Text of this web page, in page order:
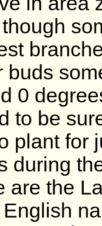
buds
0
to be
plant for
during
are the